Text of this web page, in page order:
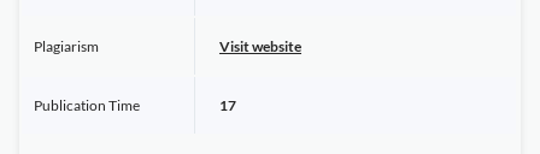
Plagiarism Visit website
Publication Time 17